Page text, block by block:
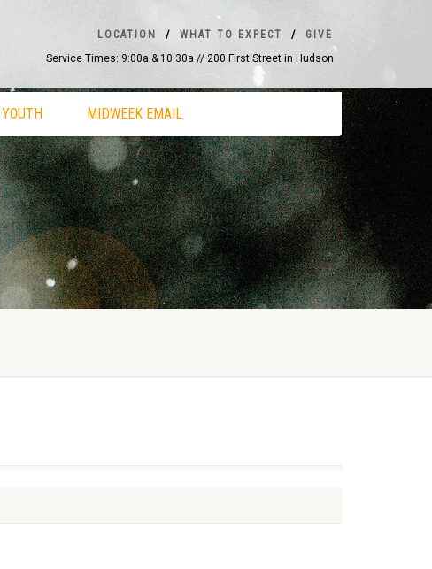
Service Times: 9:00a & 10:30a // 200 First Street in Hudson
LOCATION WHAT TO EXPECT GIVE
MIDWEEK EMAIL